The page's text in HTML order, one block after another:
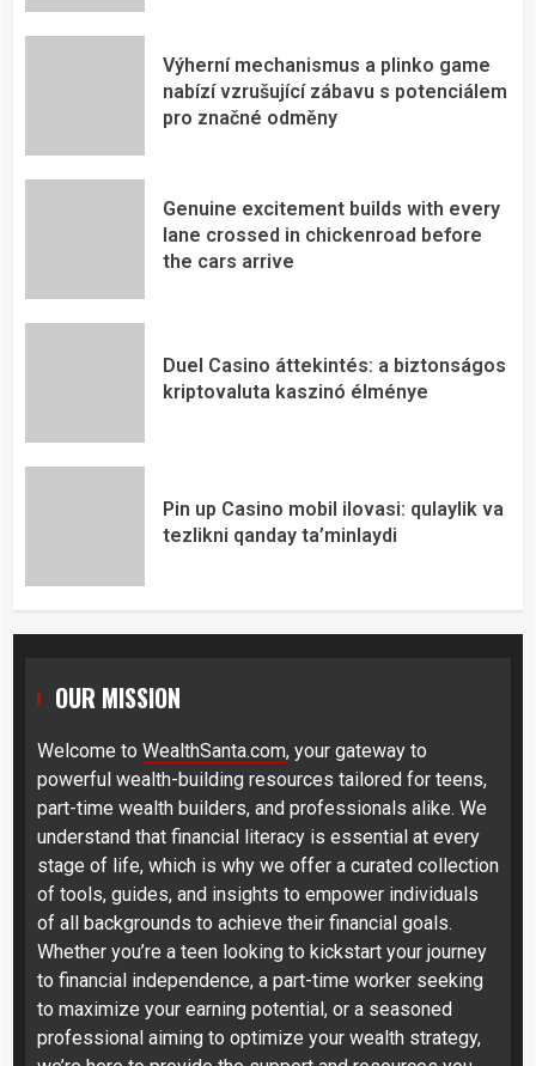
Výherní mechanismus a plinko game
nabízí vzrušující zábavu s potenciálem
pro značné odměny
Genuine excitement builds with every
lane crossed in chickenroad before
the cars arrive
Duel Casino áttekintés: a biztonságos
kriptovaluta kaszinó élménye
Pin up Casino mobil ilovasi: qulaylik va
tezlikni qanday ta’minlaydi
OUR MISSION
Welcome to WealthSanta.com, your gateway to
powerful wealth-building resources tailored for teens,
part-time wealth builders, and professionals alike. We
understand that financial literacy is essential at every
stage of life, which is why we offer a curated collection
of tools, guides, and insights to empower individuals
of all backgrounds to achieve their financial goals.
Whether you’re a teen looking to kickstart your journey
to financial independence, a part-time worker seeking
to maximize your earning potential, or a seasoned
professional aiming to optimize your wealth strategy,